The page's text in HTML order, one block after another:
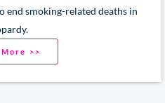
smoking-related deaths in
>>